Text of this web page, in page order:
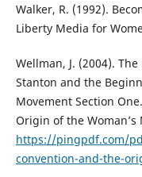
Walker, R. (1992).
Liberty Media for
Wellman, J. (2004).
Stanton and the
Movement Section
Origin of the Woman’s
https://pingpdf.com/
convention-and-the-